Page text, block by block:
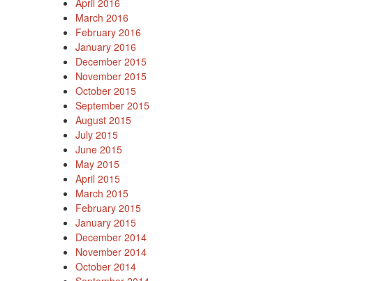
April 2016
March 2016
February 2016
January 2016
December 2015
November 2015
October 2015
September 2015
August 2015
July 2015
June 2015
May 2015
April 2015
March 2015
February 2015
January 2015
December 2014
November 2014
October 2014